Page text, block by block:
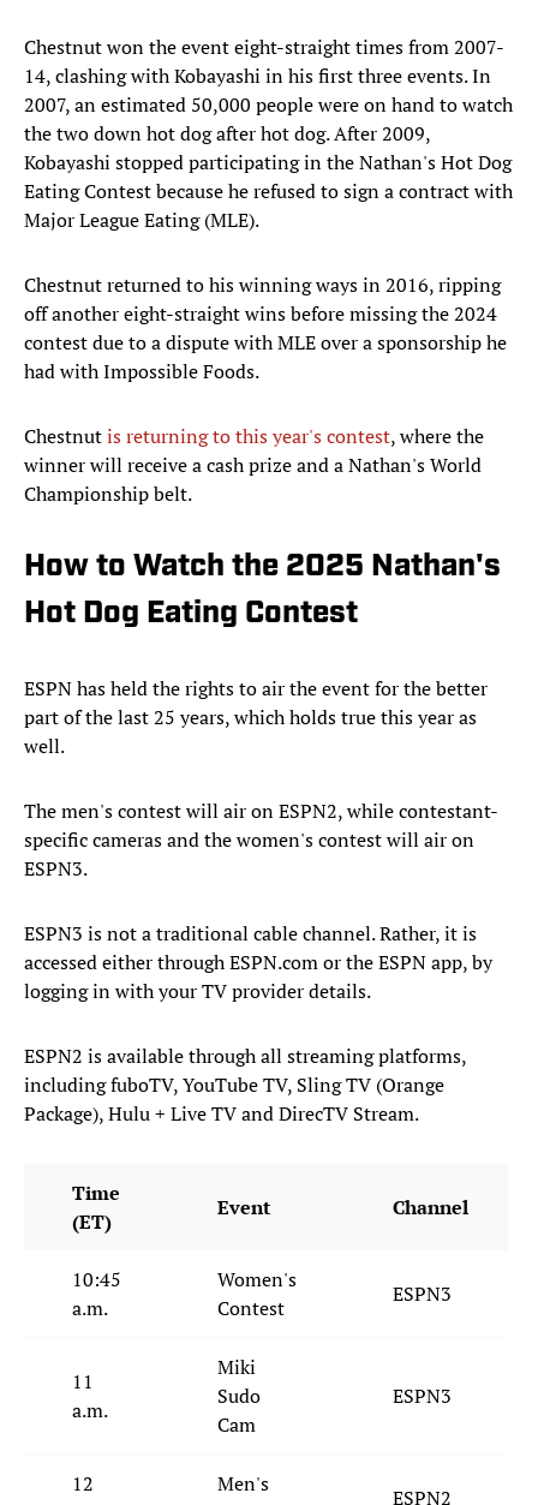
Chestnut won the event eight-straight times from 2007-
14, clashing with Kobayashi in his first three events. In
2007, an estimated 50,000 people were on hand to watch
the two down hot dog after hot dog. After 2009,
Kobayashi stopped participating in the Nathan's Hot Dog
Eating Contest because he refused to sign a contract with
Major League Eating (MLE).
Chestnut returned to his winning ways in 2016, ripping
off another eight-straight wins before missing the 2024
contest due to a dispute with MLE over a sponsorship he
had with Impossible Foods.
Chestnutis returning to this year's contest, where the
winner will receive a cash prize and a Nathan's World
Championship belt.
How to Watch the 2025 Nathan's
Hot Dog Eating Contest
ESPN has held the rights to air the event for the better
part of the last 25 years, which holds true this year as
well.
The men's contest will air on ESPN2, while contestant-
specific cameras and the women's contest will air on
ESPN3.
ESPN3 is not a traditional cable channel. Rather, it is
accessed either through ESPN.com or the ESPN app, by
logging in with your TV provider details.
ESPN2 is available through all streaming platforms,
including fuboTV, YouTube TV, Sling TV (Orange
Package), Hulu + Live TV and DirecTV Stream.
Time
(ET)
Event Channel
10:45
a.m.
Women's
Contest
ESPN3
11
a.m.
Miki
Sudo
Cam
ESPN3
12
Men's
ESPN2